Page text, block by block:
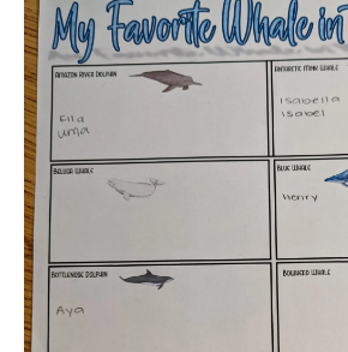
Blog
Meet the Staff
Activity Calendar
2026-2027 Registration
BASCP Registration